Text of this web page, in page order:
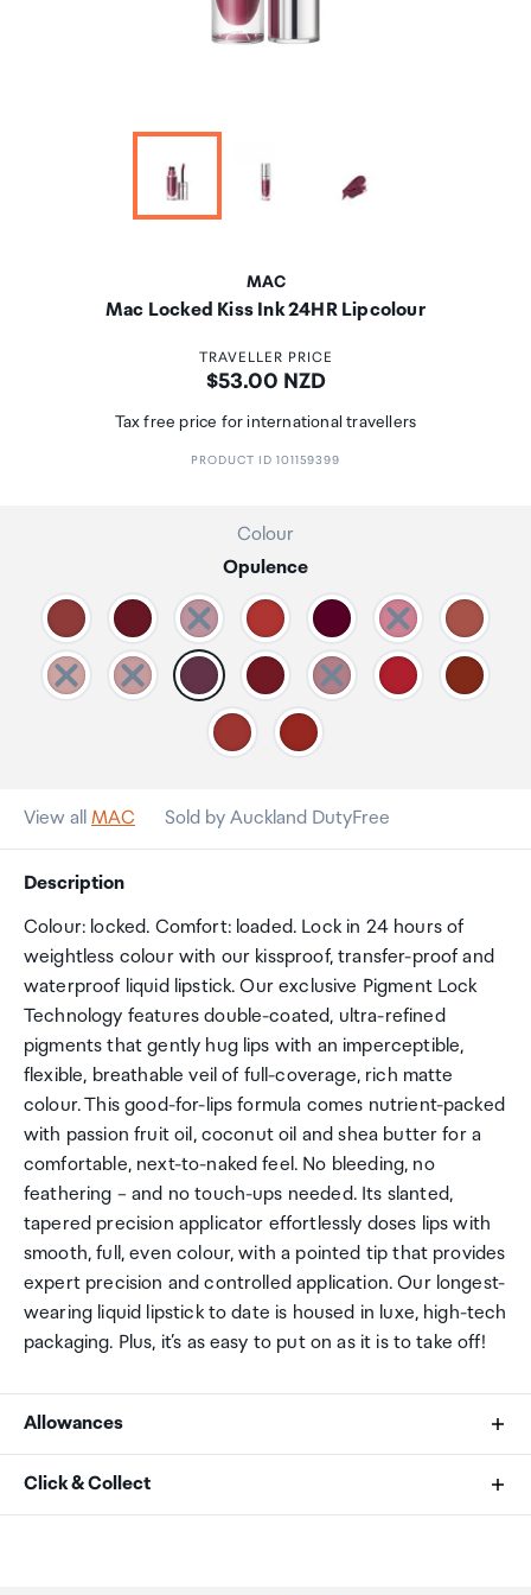
MAC
Mac Locked Kiss Ink 24HR Lipcolour
TRAVELLER PRICE
Price:
$53.00 NZD
Tax free price for international travellers
PRODUCT ID 101159399
Colour
Opulence
View all MAC Sold by Auckland DutyFree
Description
Colour: locked. Comfort: loaded. Lock in 24 hours of
weightless colour with our kissproof, transfer-proof and
waterproof liquid lipstick. Our exclusive Pigment Lock
Technology features double-coated, ultra-refined
pigments that gently hug lips with an imperceptible,
flexible, breathable veil of full-coverage, rich matte
colour. This good-for-lips formula comes nutrient-packed
with passion fruit oil, coconut oil and shea butter for a
comfortable, next-to-naked feel. No bleeding, no
feathering – and no touch-ups needed. Its slanted,
tapered precision applicator effortlessly doses lips with
smooth, full, even colour, with a pointed tip that provides
expert precision and controlled application. Our longest-
wearing liquid lipstick to date is housed in luxe, high-tech
packaging. Plus, it’s as easy to put on as it is to take off!
Allowances
As an international traveller you are entitled to bring a
Click & Collect